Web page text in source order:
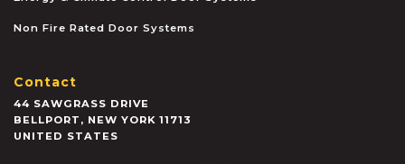
Non Fire Rated Door Systems
Contact
44 SAWGRASS DRIVE
BELLPORT , NEW YORK 11713
UNITED STATES